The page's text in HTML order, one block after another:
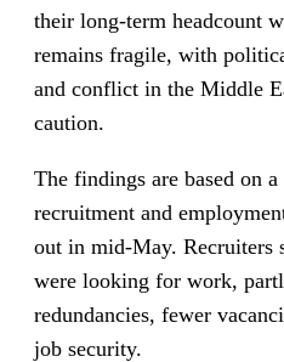
their long-term headcount
remains fragile, with
and conflict in the Middle
caution.
The findings are based on
recruitment and
out in mid-May. Recruiters
were looking for work,
redundancies, fewer
job security.